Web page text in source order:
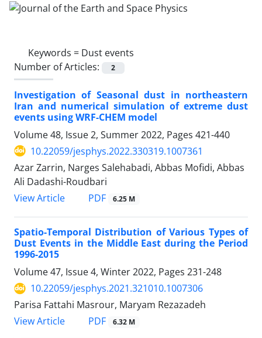
Keywords = Dust events
Number of Articles:
2
Investigation of Seasonal dust in northeastern
Iran and numerical simulation of extreme dust
events using WRF-CHEM model
Volume 48, Issue 2, Summer 2022, Pages 421-440
10.22059/jesphys.2022.330319.1007361
Azar Zarrin, Narges Salehabadi, Abbas Mofidi, Abbas
Ali Dadashi-Roudbari
View Article
PDF 6.25 M
Spatio-Temporal Distribution of Various Types of
Dust Events in the Middle East during the Period
1996-2015
Volume 47, Issue 4, Winter 2022, Pages 231-248
10.22059/jesphys.2021.321010.1007306
Parisa Fattahi Masrour, Maryam Rezazadeh
View Article
PDF 6.32 M